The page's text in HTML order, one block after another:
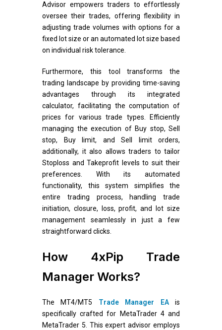
Advisor empowers traders to effortlessly
oversee their trades, offering flexibility in
adjusting trade volumes with options for a
fixed lot size or an automated lot size based
on individual risk tolerance.
Furthermore, this tool transforms the
trading landscape by providing time-saving
advantages through its integrated
calculator, facilitating the computation of
prices for various trade types. Efficiently
managing the execution of Buy stop, Sell
stop, Buy limit, and Sell limit orders,
additionally, it also allows traders to tailor
Stoploss and Takeprofit levels to suit their
preferences. With its automated
functionality, this system simplifies the
entire trading process, handling trade
initiation, closure, loss, profit, and lot size
management seamlessly in just a few
straightforward clicks.
How 4xPip Trade
Manager Works?
The MT4/MT5 Trade Manager EAis
specifically crafted for MetaTrader 4 and
MetaTrader 5. This expert advisor employs